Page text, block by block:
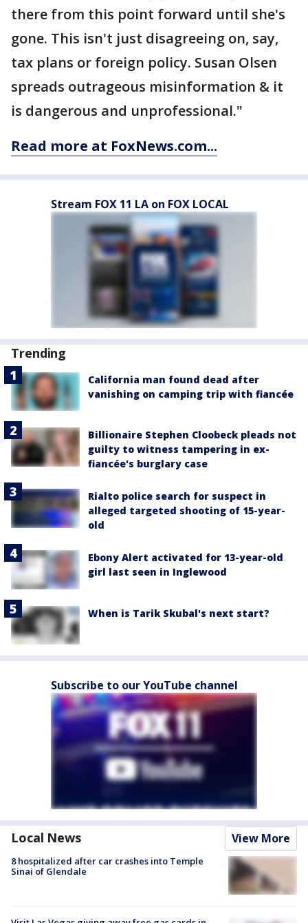
there from this point forward until she's
gone. This isn't just disagreeing on, say,
tax plans or foreign policy. Susan Olsen
spreads outrageous misinformation & it
is dangerous and unprofessional."
Read more at FoxNews.com...
Stream FOX 11 LA on FOX LOCAL
Trending
California man found dead after
vanishing on camping trip with fiancée
Billionaire Stephen Cloobeck pleads not
guilty to witness tampering in ex-
fiancée's burglary case
Rialto police search for suspect in
alleged targeted shooting of 15-year-
old
Ebony Alert activated for 13-year-old
girl last seen in Inglewood
When is Tarik Skubal's next start?
Subscribe to our YouTube channel
Local News View More
8 hospitalized after car crashes into Temple
Sinai of Glendale